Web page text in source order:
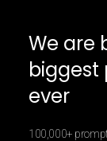
MARKETING AI
We are
biggest
ever
100,000+